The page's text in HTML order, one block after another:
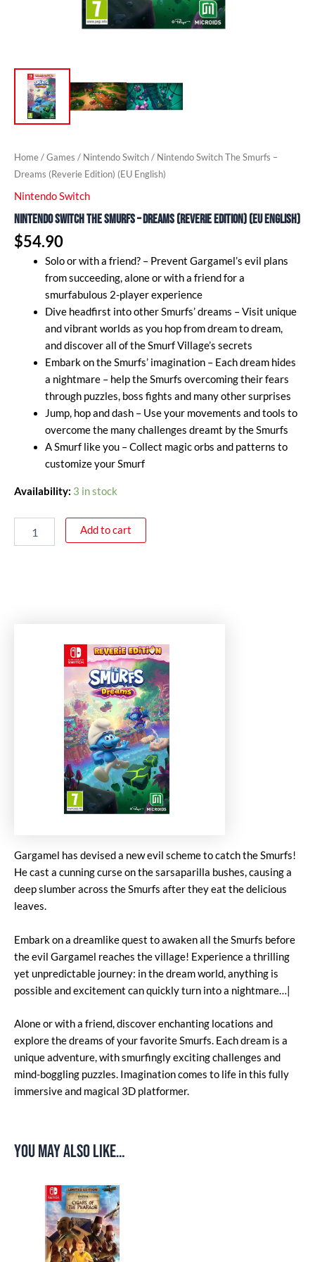
Home/Games / Nintendo Switch/ Nintendo Switch The Smurfs –
Dreams (Reverie Edition) (EU English)
Nintendo Switch
Nintendo Switch The Smurfs – Dreams (Reverie Edition) (EU English)
$54.90
Solo or with a friend? – Prevent Gargamel’s evil plans
from succeeding, alone or with a friend for a
smurfabulous 2-player experience
Dive headfirst into other Smurfs’ dreams – Visit unique
and vibrant worlds as you hop from dream to dream,
and discover all of the Smurf Village’s secrets
Embark on the Smurfs’ imagination – Each dream hides
a nightmare – help the Smurfs overcoming their fears
through puzzles, boss fights and many other surprises
Jump, hop and dash – Use your movements and tools to
overcome the many challenges dreamt by the Smurfs
A Smurf like you – Collect magic orbs and patterns to
customize your Smurf
Availability: 3 in stock
Add to cart
Gargamel has devised a new evil scheme to catch the Smurfs!
He cast a cunning curse on the sarsaparilla bushes, causing a
deep slumber across the Smurfs after they eat the delicious
leaves.
Embark on a dreamlike quest to awaken all the Smurfs before
the evil Gargamel reaches the village! Experience a thrilling
yet unpredictable journey: in the dream world, anything is
possible and excitement can quickly turn into a nightmare…|
Alone or with a friend, discover enchanting locations and
explore the dreams of your favorite Smurfs. Each dream is a
unique adventure, with smurfingly exciting challenges and
mind-boggling puzzles. Imagination comes to life in this fully
immersive and magical 3D platformer.
You may also like…